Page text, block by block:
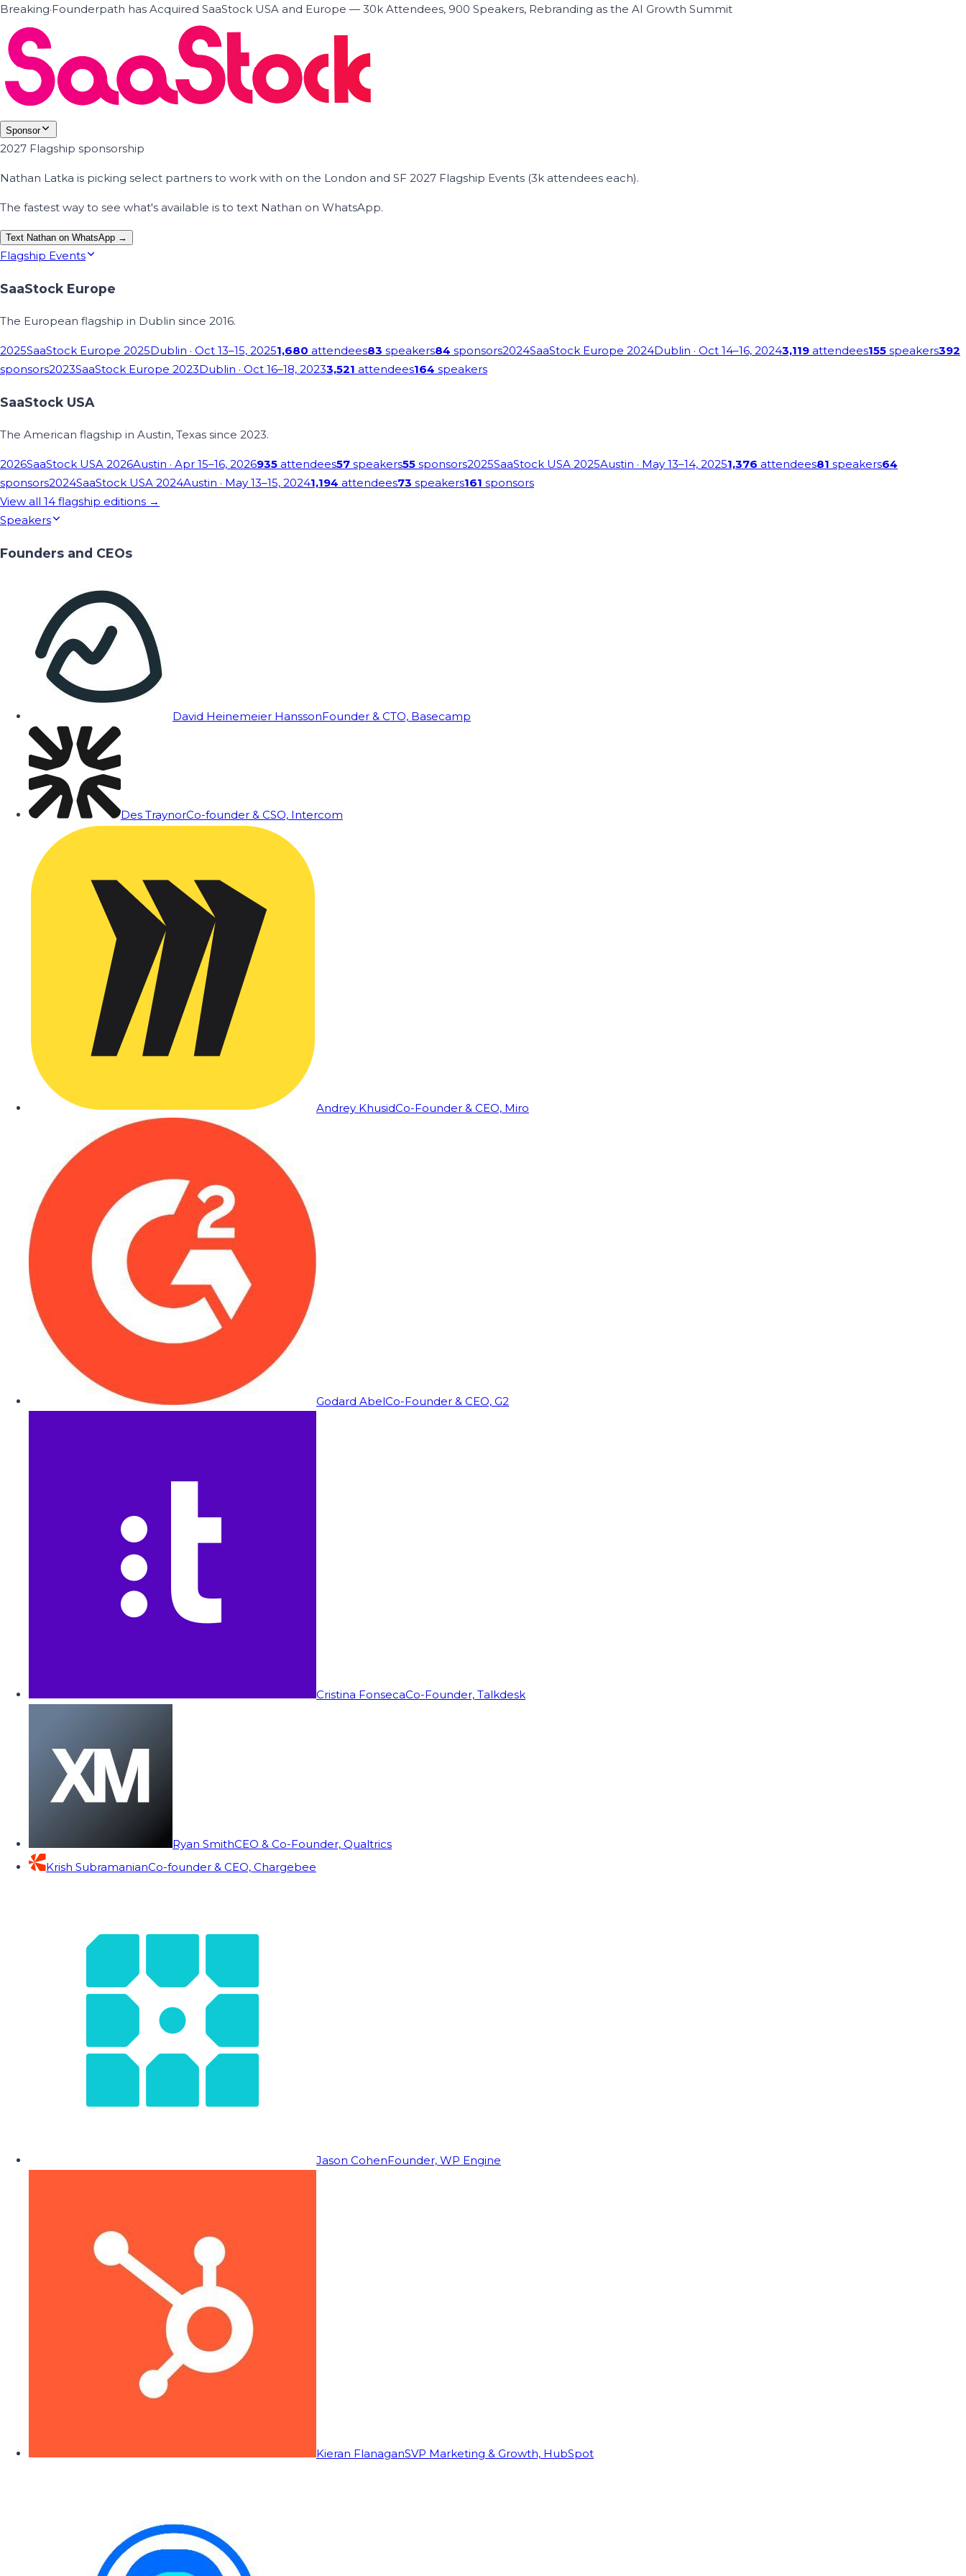
Breaking·Founderpath has Acquired SaaStock USA and Europe — 30k Attendees, 900 Speakers, Rebranding as the AI Growth Summit
Sponsor
2027 Flagship sponsorship
Nathan Latka is picking select partners to work with on the London and SF 2027 Flagship Events (3k attendees each).
The fastest way to see what's available is to text Nathan on WhatsApp.
Text Nathan on WhatsApp →
Flagship Events
SaaStock Europe
The European flagship in Dublin since 2016.
2025SaaStock Europe 2025Dublin · Oct 13–15, 20251,680 attendees83 speakers84 sponsors2024SaaStock Europe 2024Dublin · Oct 14–16, 20243,119 attendees155 speakers392
sponsors2023SaaStock Europe 2023Dublin · Oct 16–18, 20233,521 attendees164 speakers
SaaStock USA
The American flagship in Austin, Texas since 2023.
2026SaaStock USA 2026Austin · Apr 15–16, 2026935 attendees57 speakers55 sponsors2025SaaStock USA 2025Austin · May 13–14, 20251,376 attendees81 speakers64
sponsors2024SaaStock USA 2024Austin · May 13–15, 20241,194 attendees73 speakers161 sponsors
View all 14 flagship editions →
Speakers
Founders and CEOs
David Heinemeier HanssonFounder & CTO, Basecamp
Des TraynorCo-founder & CSO, Intercom
Andrey KhusidCo-Founder & CEO, Miro
Godard AbelCo-Founder & CEO, G2
Cristina FonsecaCo-Founder, Talkdesk
Ryan SmithCEO & Co-Founder, Qualtrics
Krish SubramanianCo-founder & CEO, Chargebee
Jason CohenFounder, WP Engine
Kieran FlanaganSVP Marketing & Growth, HubSpot